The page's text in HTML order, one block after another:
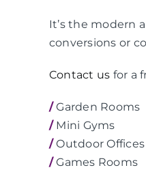
It’s the modern
conversions or
Contact us for a
/Garden Rooms
/Mini Gyms
/Outdoor Offices
/Games Rooms